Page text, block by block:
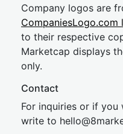
Company logos are
CompaniesLogo.com
to their respective
Marketcap displays
only.
Contact
For inquiries or if
write to hel